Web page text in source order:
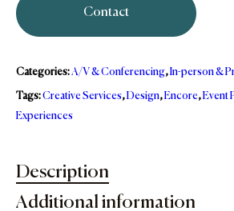
Contact
Categories:A/V & Conferencing,In-person &
Tags:Creative Services,Design,Encore,Event
Experiences
Description
Additional information